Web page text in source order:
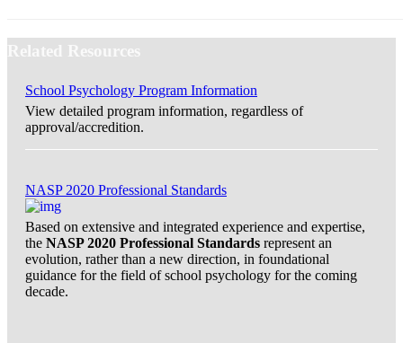
Related Resources
School Psychology Program Information
View detailed program information, regardless of
approval/accredition.
NASP 2020 Professional Standards
Based on extensive and integrated experience and expertise,
the NASP 2020 Professional Standards represent an
evolution, rather than a new direction, in foundational
guidance for the field of school psychology for the coming
decade.